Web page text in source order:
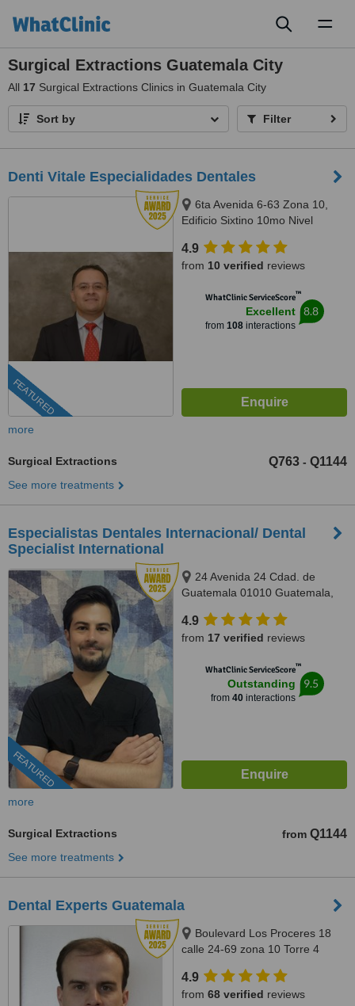
Surgical Extractions Guatemala City
All 17 Surgical Extractions Clinics in Guatemala City
Sort by Filter
Denti Vitale Especialidades Dentales
FEATURED
6ta Avenida 6-63 Zona 10,
Edificio Sixtino 10mo Nivel
0010
4.9
from 10 verified reviews
WhatClinic ServiceScore™
Excellent
from 108interactions
8.8
more
Surgical Extractions Q763 - Q1144
See more treatments
Especialistas Dentales Internacional/ Dental
Specialist International
FEATURED
24 Avenida 24 Cdad. de
Guatemala 01010 Guatemala,
Of. 1011, Guatemala, 01010
4.9
from 17 verified reviews
WhatClinic ServiceScore™
Outstanding
from 40interactions
9.5
more
Surgical Extractions from Q1144
See more treatments
Dental Experts Guatemala
Boulevard Los Proceres 18
calle 24-69 zona 10 Torre 4
01010
4.9
from 68 verified reviews